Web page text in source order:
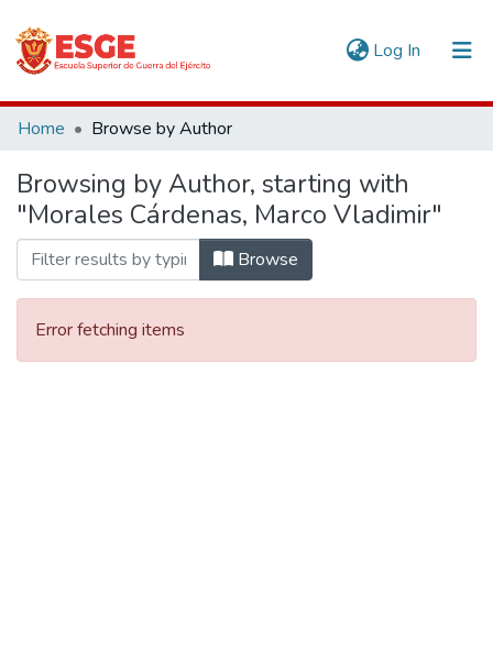
Log In (current)
Communities & Collections
All of DSpace
Home Browse by Author
Browsing by Author, starting with
"Morales Cárdenas, Marco Vladimir"
Browse
Error fetching items